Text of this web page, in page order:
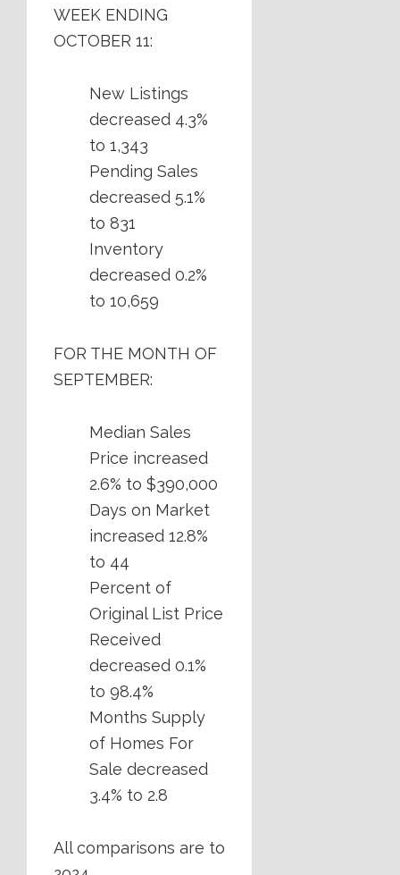
WEEK ENDING
OCTOBER 11:
New Listings
decreased 4.3%
to 1,343
Pending Sales
decreased 5.1%
to 831
Inventory
decreased 0.2%
to 10,659
FOR THE MONTH OF
SEPTEMBER:
Median Sales
Price increased
2.6% to $390,000
Days on Market
increased 12.8%
to 44
Percent of
Original List Price
Received
decreased 0.1%
to 98.4%
Months Supply
of Homes For
Sale decreased
3.4% to 2.8
All comparisons are to